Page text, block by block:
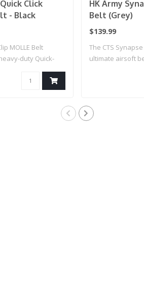
Click
- Black
MOLLE Belt
duty Quick-
HK Army
Belt (Grey)
$139.99
The CTS
ultimate airsoft